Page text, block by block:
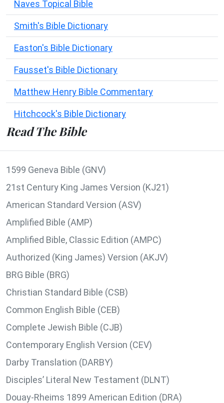
Naves Topical Bible
Smith's Bible Dictionary
Easton's Bible Dictionary
Fausset's Bible Dictionary
Matthew Henry Bible Commentary
Hitchcock's Bible Dictionary
Read The Bible
1599 Geneva Bible (GNV)
21st Century King James Version (KJ21)
American Standard Version (ASV)
Amplified Bible (AMP)
Amplified Bible, Classic Edition (AMPC)
Authorized (King James) Version (AKJV)
BRG Bible (BRG)
Christian Standard Bible (CSB)
Common English Bible (CEB)
Complete Jewish Bible (CJB)
Contemporary English Version (CEV)
Darby Translation (DARBY)
Disciples’ Literal New Testament (DLNT)
Douay-Rheims 1899 American Edition (DRA)